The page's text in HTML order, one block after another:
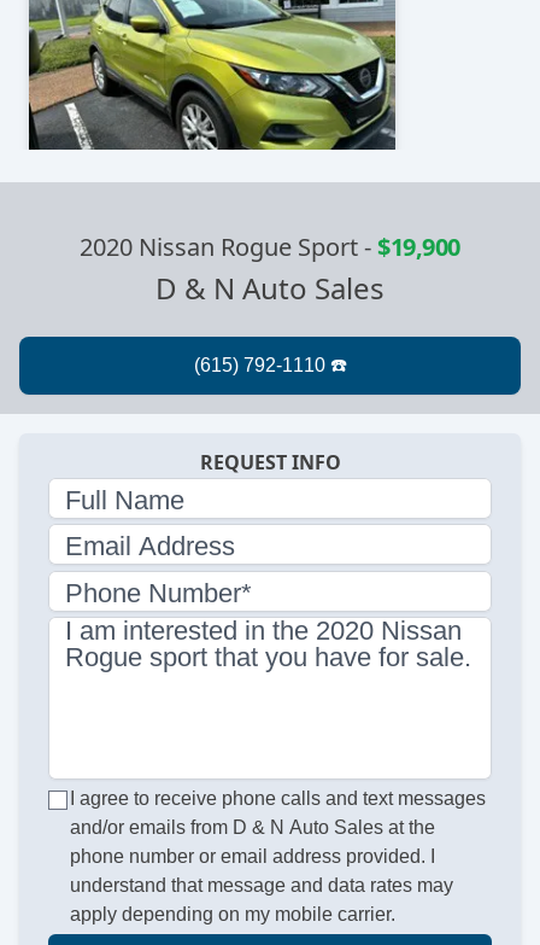
2020 Nissan Rogue Sport-$19,900
D & N Auto Sales
REQUEST INFO
Full Name
Email Address
Phone Number*
I am interested in the 2020 Nissan
Rogue sport that you have for sale.
I agree to receive phone calls and text messages
and/or emails from D & N Auto Sales at the
phone number or email address provided. I
understand that message and data rates may
apply depending on my mobile carrier.